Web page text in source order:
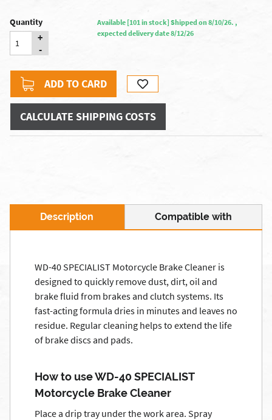
Quantity
+
-
Available [101 in stock] Shipped on 8/10/26. ,
expected delivery date 8/12/26
ADD TO CARD
CALCULATE SHIPPING COSTS
Description Compatible with
WD-40 SPECIALIST Motorcycle Brake Cleaner is
designed to quickly remove dust, dirt, oil and
brake fluid from brakes and clutch systems. Its
fast-acting formula dries in minutes and leaves no
residue. Regular cleaning helps to extend the life
of brake discs and pads.
How to use WD-40 SPECIALIST
Motorcycle Brake Cleaner
Place a drip tray under the work area. Spray